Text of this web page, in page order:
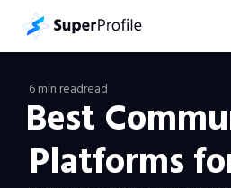
6 min readread
Best
Platforms